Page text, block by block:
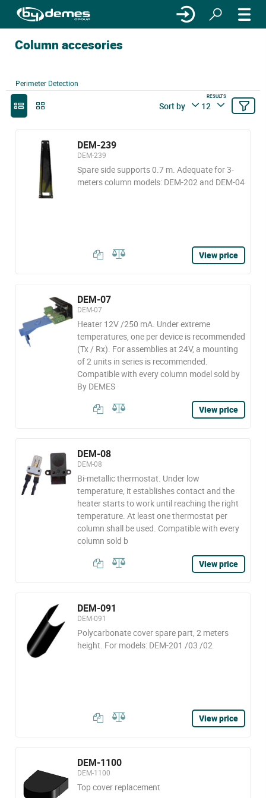
Column accesories
Perimeter Detection
Sort by
RESULTS
12
DEM-239
DEM-239
Spare side supports 0.7 m. Adequate for 3-
meters column models: DEM-202 and DEM-04
View price
DEM-07
DEM-07
Heater 12V /250 mA. Under extreme
temperatures, one per device is recommended
(Tx / Rx). For assemblies at 24V, a mounting
of 2 units in series is recommended.
Compatible with every column model sold by
By DEMES
View price
DEM-08
DEM-08
Bi-metallic thermostat. Under low
temperature, it establishes contact and the
heater starts to work until reaching the right
temperature. At least one thermostat per
column shall be used. Compatible with every
column sold b
View price
DEM-091
DEM-091
Polycarbonate cover spare part, 2 meters
height. For models: DEM-201 /03 /02
View price
DEM-1100
DEM-1100
Top cover replacement